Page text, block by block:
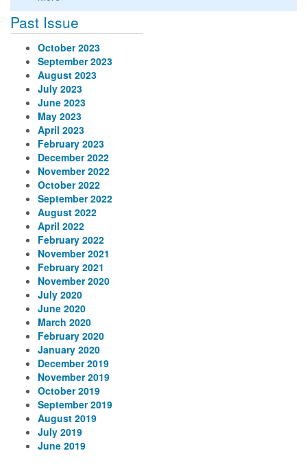
Past Issue
October 2023
September 2023
August 2023
July 2023
June 2023
May 2023
April 2023
February 2023
December 2022
November 2022
October 2022
September 2022
August 2022
April 2022
February 2022
November 2021
February 2021
November 2020
July 2020
June 2020
March 2020
February 2020
January 2020
December 2019
November 2019
October 2019
September 2019
August 2019
July 2019
June 2019